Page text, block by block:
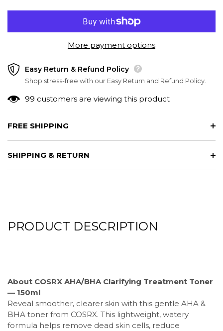
More payment options
Easy Return & Refund Policy
Shop stress-free with our Easy Return and Refund Policy.
99 customers are viewing this product
FREE SHIPPING
SHIPPING & RETURN
PRODUCT DESCRIPTION
About COSRX AHA/BHA Clarifying Treatment Toner
— 150ml
Reveal smoother, clearer skin with this gentle AHA &
BHA toner from COSRX. This lightweight, watery
formula helps remove dead skin cells, reduce